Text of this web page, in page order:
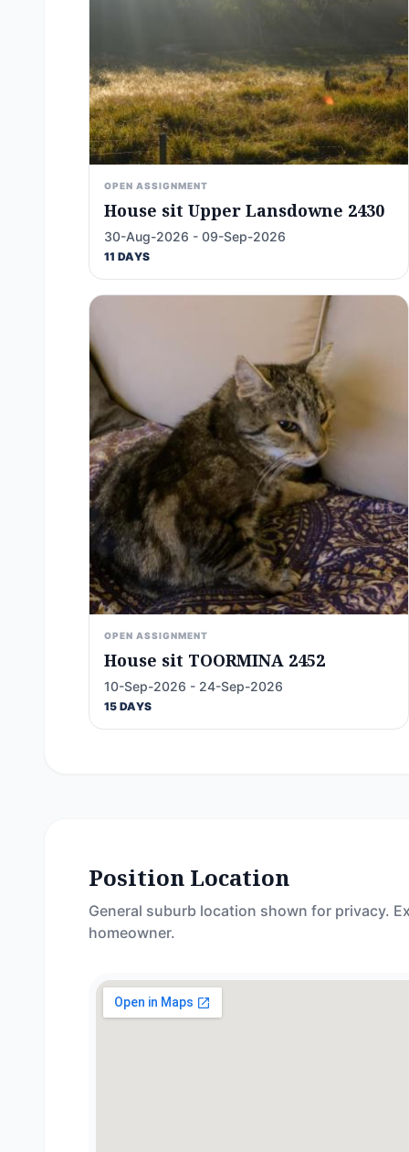
OPEN ASSIGNMENT
House sit Upper Lansdowne 2430
30-Aug-2026 - 09-Sep-2026
11 DAYS
OPEN ASSIGNMENT
House sit TOORMINA 2452
10-Sep-2026 - 24-Sep-2026
15 DAYS
Position Location
General suburb location shown for privacy.
homeowner.